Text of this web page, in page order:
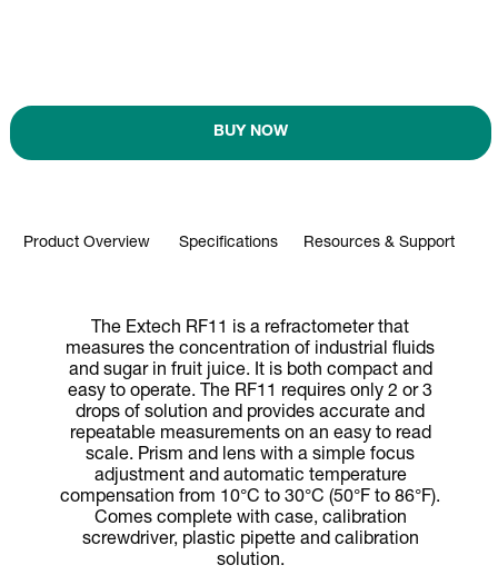
BUY NOW
Product Overview Specifications Resources & Support
The Extech RF11 is a refractometer that
measures the concentration of industrial fluids
and sugar in fruit juice. It is both compact and
easy to operate. The RF11 requires only 2 or 3
drops of solution and provides accurate and
repeatable measurements on an easy to read
scale. Prism and lens with a simple focus
adjustment and automatic temperature
compensation from 10°C to 30°C (50°F to 86°F).
Comes complete with case, calibration
screwdriver, plastic pipette and calibration
solution.